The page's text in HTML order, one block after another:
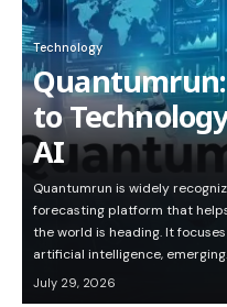
Technology
to
AI
Quantumrun is widely
forecasting platform that
the world is heading. It
artificial intelligence,
July 29, 2026